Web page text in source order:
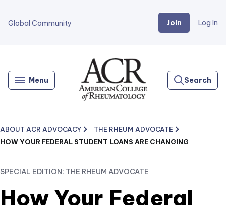
Global Community Join Log In
Menu
Home
Search
ABOUT ACR ADVOCACY
THE RHEUM ADVOCATE
HOW YOUR FEDERAL STUDENT LOANS ARE CHANGING
How Your Federal
SPECIAL EDITION: THE RHEUM ADVOCATE